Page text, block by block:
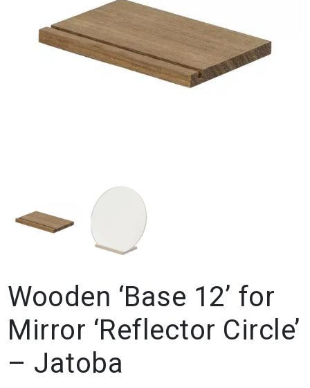
Wooden ‘Base 12’ for
Mirror ‘Reflector Circle’
– Jatoba